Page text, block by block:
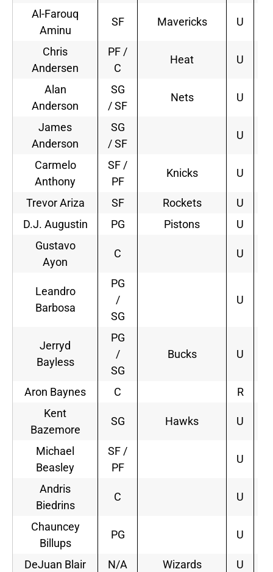
Al-Farouq
Aminu
SF Mavericks U
Chris
Andersen
PF /
C
Heat U
Alan
Anderson
SG
/ SF
Nets U
James
Anderson
SG
/ SF
U
Carmelo
Anthony
SF /
PF
Knicks U
Trevor Ariza SF Rockets U
D.J. Augustin
PG Pistons U
Gustavo
Ayon
C U
Leandro
Barbosa
PG
/
SG
U
Jerryd
Bayless
PG
/
SG
Bucks U
Aron Baynes C
R
Kent
Bazemore
SG Hawks U
Michael
Beasley
SF /
PF
U
Andris
Biedrins
C U
Chauncey
Billups
PG U
DeJuan Blair N/A Wizards U